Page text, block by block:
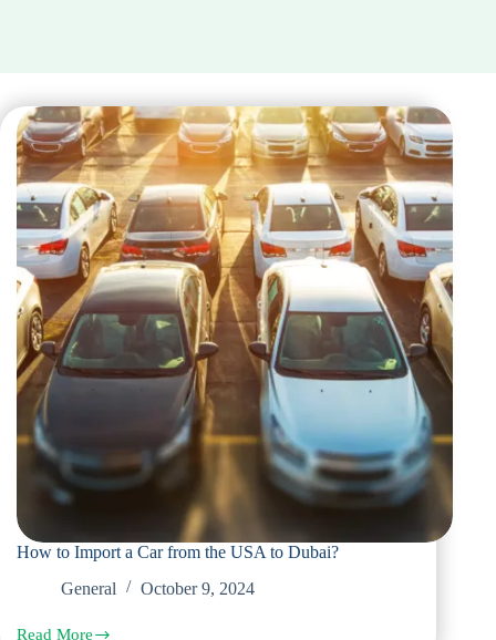
How to Import a Car from the USA to Dubai?
General
October 9, 2024
Read More